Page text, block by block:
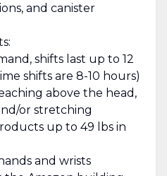
and canister
shifts last up to 12
shifts are 8-10 hours)
above the head,
or stretching
up to 49 lbs in
and wrists